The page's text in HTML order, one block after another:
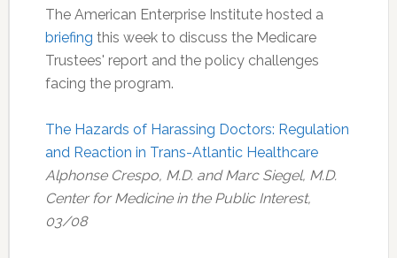
The American Enterprise Institute hosted a
briefing this week to discuss the Medicare
Trustees' report and the policy challenges
facing the program.
The Hazards of Harassing Doctors: Regulation
and Reaction in Trans-Atlantic Healthcare
Alphonse Crespo, M.D. and Marc Siegel, M.D.
Center for Medicine in the Public Interest,
03/08